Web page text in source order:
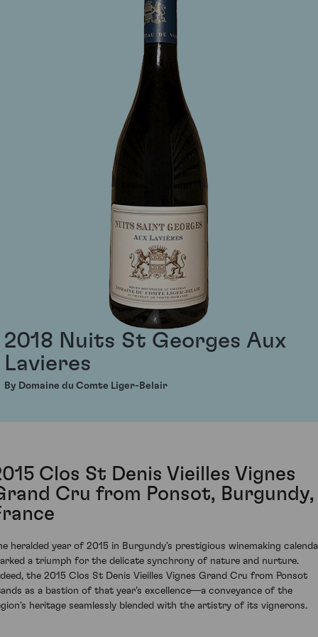
2018 Nuits St Georges Aux
Lavieres
By Domaine du Comte Liger-Belair
Clos St Denis Vieilles Vignes
Cru from Ponsot, Burgundy,
heralded year of 2015 in Burgundy’s prestigious winemaking
a triumph for the delicate synchrony of nature and nurture.
the 2015 Clos St Denis Vieilles Vignes Grand Cru from Ponsot
as a bastion of that year’s excellence—a conveyance of the
heritage seamlessly blended with the artistry of its vignerons.